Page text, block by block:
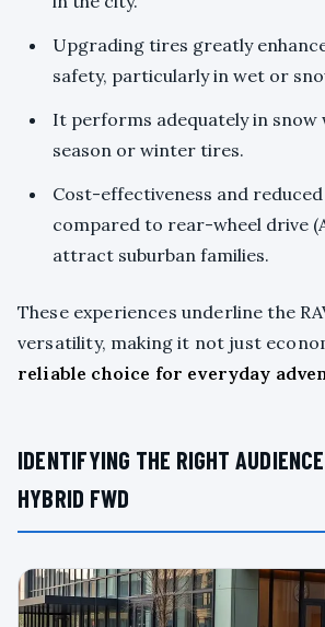
Upgrading tires greatly
safety, particularly in wet or
It performs adequately in snow
season or winter tires.
Cost-effectiveness and
compared to rear-wheel drive
attract suburban families.
These experiences underline the
versatility, making it not just
reliable choice for everyday
IDENTIFYING THE RIGHT
HYBRID FWD